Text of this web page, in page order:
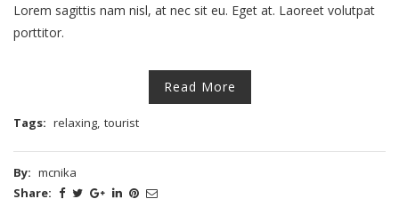
Lorem sagittis nam nisl, at nec sit eu. Eget at. Laoreet volutpat
porttitor.
Read More
Tags: relaxing, tourist
By: mcnika
Share: